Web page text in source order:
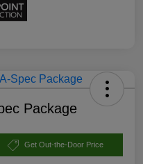
Package
Get Out-the-Door Price